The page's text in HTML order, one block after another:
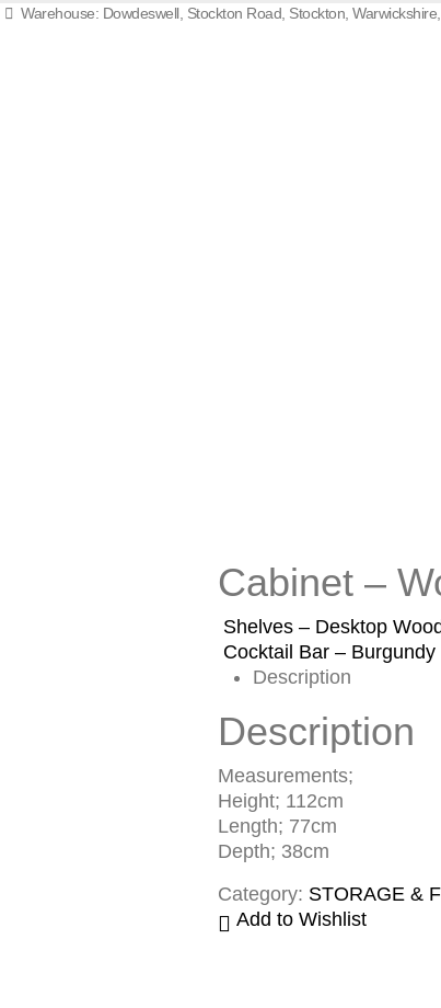
Warehouse: Dowdeswell, Stockton Road, Stockton,
Cabinet –
Shelves – Desktop
Cocktail Bar –
Description
Description
Measurements;
Height; 112cm
Length; 77cm
Depth; 38cm
Category: STORAGE &
Add to Wishlist